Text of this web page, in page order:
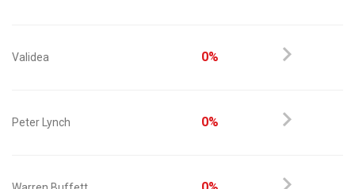
Validea 0%
Peter Lynch 0%